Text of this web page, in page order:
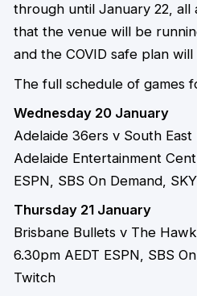
through until January 22, all
that the venue will be
and the COVID safe plan will
The full schedule of games
Wednesday 20 January
Adelaide 36ers v South
Adelaide Entertainment
ESPN, SBS On Demand,
Thursday 21 January
Brisbane Bullets v The
6.30pm AEDT ESPN, SBS
Twitch